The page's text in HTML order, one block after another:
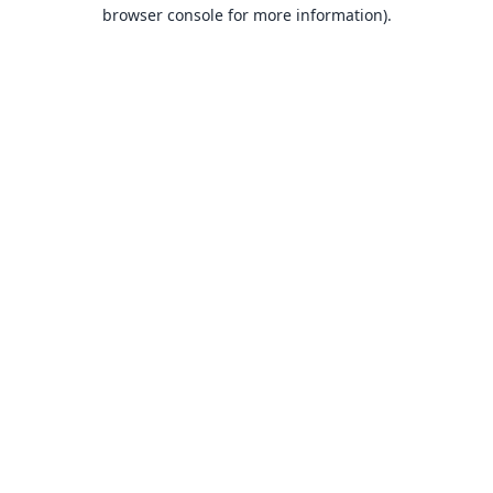
browser console for more information).